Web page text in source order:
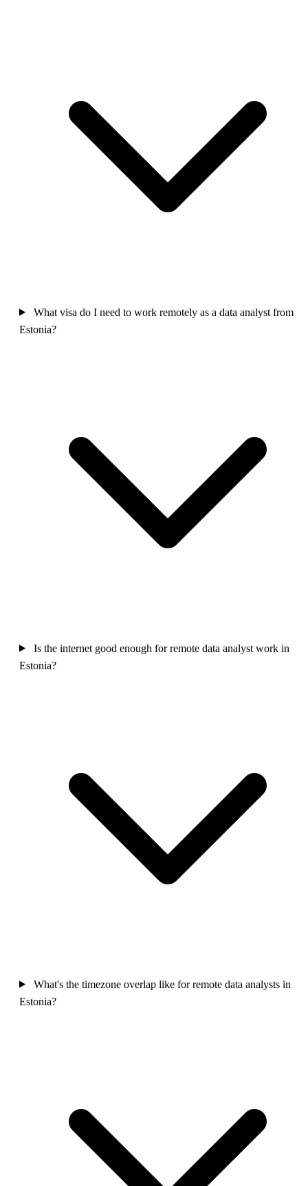
What visa do I need to work remotely as a data analyst from
Estonia?
Is the internet good enough for remote data analyst work in
Estonia?
What's the timezone overlap like for remote data analysts in
Estonia?